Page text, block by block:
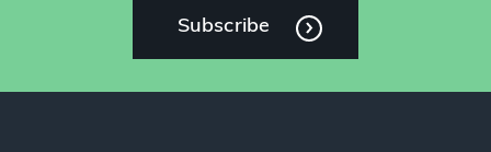
Subscribe